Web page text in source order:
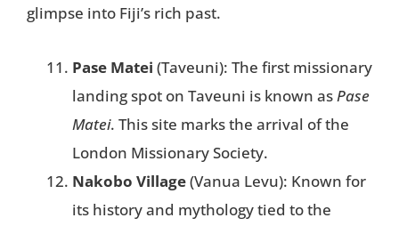
glimpse into Fiji’s rich past.
Pase Matei (Taveuni): The first missionary
landing spot on Taveuni is known asPase
Matei. This site marks the arrival of the
London Missionary Society.
Nakobo Village(Vanua Levu): Known for
its history and mythology tied to the